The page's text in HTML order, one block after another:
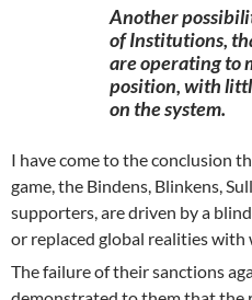
Another
of Institutions,
are operating to
position, with
on the system.
I have come to the conclusion
game, the Bindens, Blinkens,
supporters, are driven by a
or replaced global realities
The failure of their sanctions